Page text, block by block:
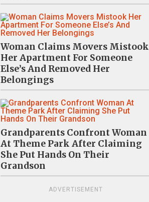
Woman Claims Movers Mistook
Her Apartment For Someone
Else’s And Removed Her
Belongings
Grandparents Confront Woman
At Theme Park After Claiming
She Put Hands On Their
Grandson
ADVERTISEMENT